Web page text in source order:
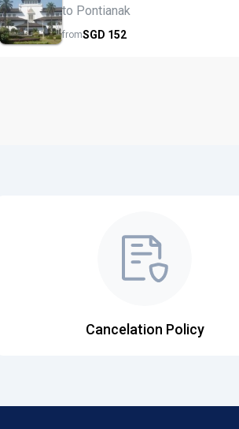
to Pontianak
fromSGD 152
Cancelation Policy